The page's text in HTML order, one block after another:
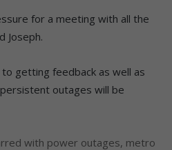
for a meeting with all the
Joseph.
getting feedback as well as
outages will be
with power outages, metro